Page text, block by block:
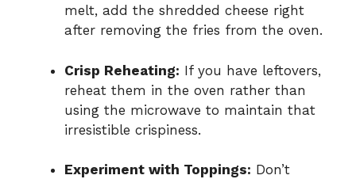
melt, add the shredded cheese right
after removing the fries from the oven.
Crisp Reheating: If you have leftovers,
reheat them in the oven rather than
using the microwave to maintain that
irresistible crispiness.
Experiment with Toppings: Don’t